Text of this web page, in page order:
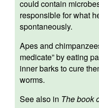
could contain
responsible for what
spontaneously.
Apes and
medicate” by eating
inner barks to cure
worms.
See also in The book